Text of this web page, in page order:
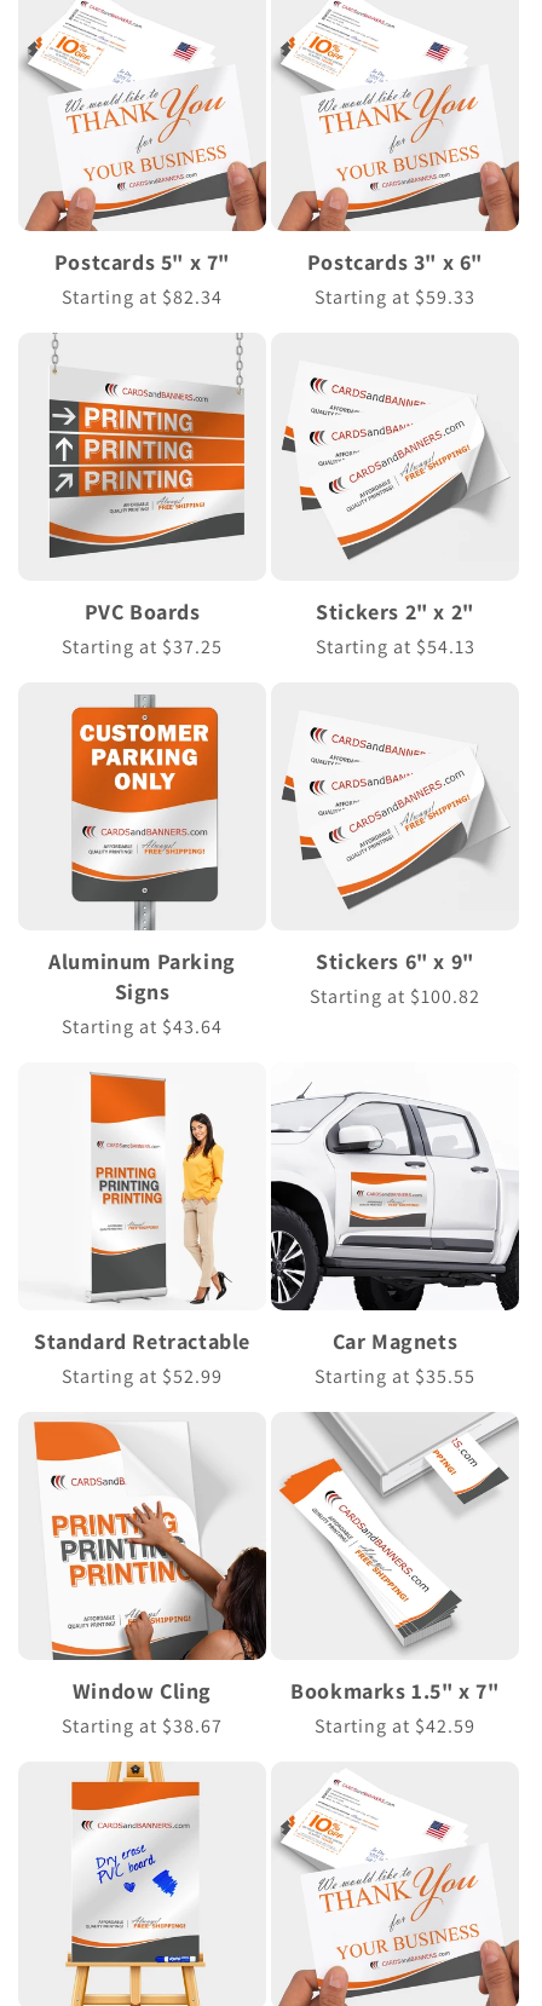
Postcards 5" x 7"
Regular
Starting at $82.34
Postcards 3" x 6"
Regular
Starting at $59.33
PVC Boards
Regular
Starting at $37.25
Stickers 2" x 2"
Regular
Starting at $54.13
Aluminum Parking
Signs
Regular
Starting at $43.64
Stickers 6" x 9"
Regular
Starting at $100.82
Standard Retractable
Regular
Starting at $52.99
Car Magnets
Regular
Starting at $35.55
Window Cling
Regular
Starting at $38.67
Bookmarks 1.5" x 7"
Regular
Starting at $42.59